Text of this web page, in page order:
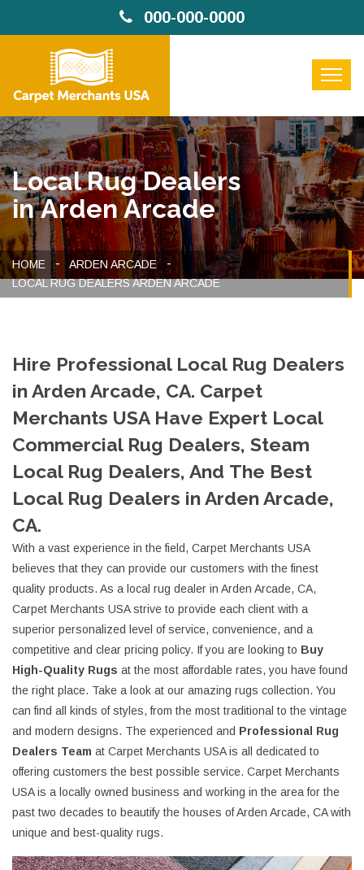
000-000-0000
Local Rug Dealers
in Arden Arcade
HOME
ARDEN ARCADE
LOCAL RUG DEALERS ARDEN ARCADE
Hire Professional Local Rug Dealers
in Arden Arcade, CA. Carpet
Merchants USA Have Expert Local
Commercial Rug Dealers, Steam
Local Rug Dealers, And The Best
Local Rug Dealers in Arden Arcade,
CA.
With a vast experience in the field, Carpet Merchants USA
believes that they can provide our customers with the finest
quality products. As a local rug dealer in Arden Arcade, CA,
Carpet Merchants USA strive to provide each client with a
superior personalized level of service, convenience, and a
competitive and clear pricing policy. If you are looking to Buy
High-Quality Rugs at the most affordable rates, you have found
the right place. Take a look at our amazing rugs collection. You
can find all kinds of styles, from the most traditional to the vintage
and modern designs. The experienced and Professional Rug
Dealers Team at Carpet Merchants USA is all dedicated to
offering customers the best possible service. Carpet Merchants
USA is a locally owned business and working in the area for the
past two decades to beautify the houses of Arden Arcade, CA with
unique and best-quality rugs.